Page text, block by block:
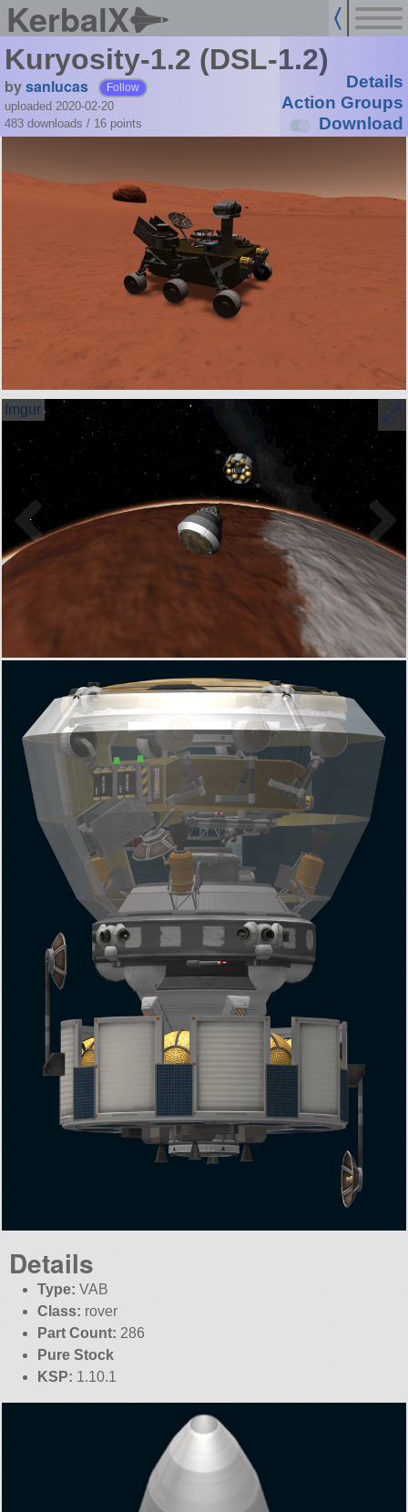
KerbalX
Kuryosity-1.2 (DSL-1.2)
bysanlucas Follow
uploaded 2020-02-20
483 downloads / 16 points
Details
Action Groups
Download
Details
Type: VAB
Class: rover
Part Count: 286
Pure Stock
KSP: 1.10.1